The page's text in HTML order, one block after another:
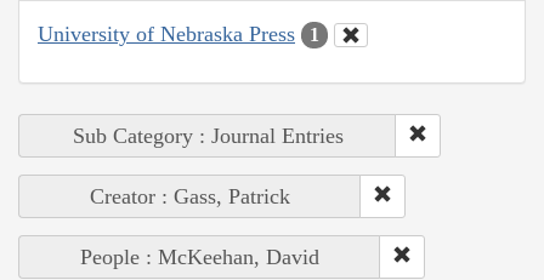
University of Nebraska Press 1
Sub Category : Journal Entries
Creator : Gass, Patrick
People : McKeehan, David